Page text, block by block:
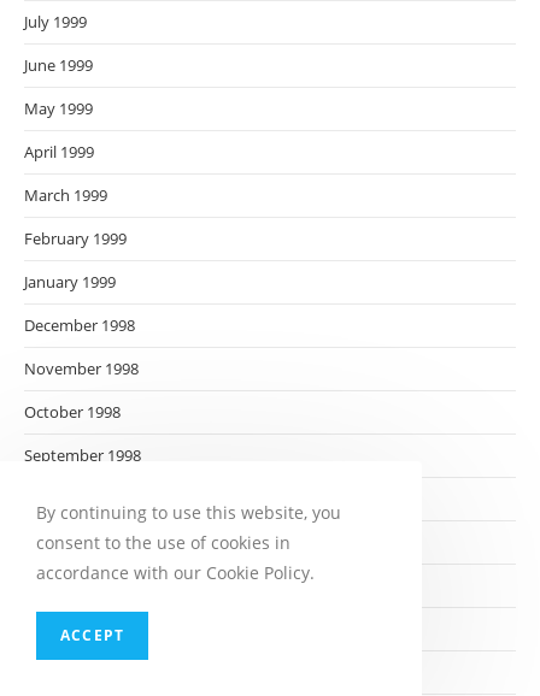
July 1999
June 1999
May 1999
April 1999
March 1999
February 1999
January 1999
December 1998
November 1998
October 1998
September 1998
July 1998
June 1998
May 1998
By continuing to use this website, you
consent to the use of cookies in
accordance with our Cookie Policy.
ACCEPT